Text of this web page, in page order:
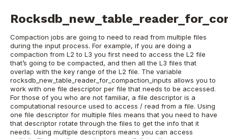
Compaction jobs are going to need to read from multiple files
during the input process. For example, if you are doing a
compaction from L2 to L3 you first need to access the L2 file
that’s going to be compacted, and then all the L3 files that
overlap with the key range of the L2 file. The variable
rocksdb_new_table_reader_for_compaction_inputs allows you to
work with one file descriptor per file that needs to be accessed.
For those of you who are not familiar, a file descriptor is a
computational resource used to access / read from a file. Using
one file descriptor for multiple files means that you need to have
that descriptor rotate through the files to get the info that it
needs. Using multiple descriptors means you can access